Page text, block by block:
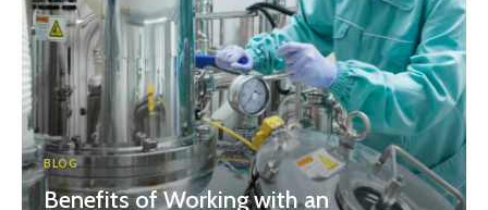
BLOG
Benefits of Working with an